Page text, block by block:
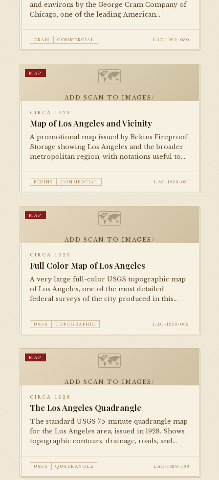
and environs by the George Cram Company of
Chicago, one of the leading American
surrounding towns.
CRAM COMMERCIAL LAC-1922-030
🗺
ADD SCAN TO IMAGES/
MAP
CIRCA 1923
Map of Los Angeles and Vicinity
A promotional map issued by Bekins Fireproof
Storage showing Los Angeles and the broader
metropolitan region, with notations useful to
boom.
BEKINS COMMERCIAL LAC-1923-031
🗺
ADD SCAN TO IMAGES/
MAP
CIRCA 1923
Full Color Map of Los Angeles
A very large full-color USGS topographic map
of Los Angeles, one of the most detailed
federal surveys of the city produced in this
USGS TOPOGRAPHIC LAC-1923-032
🗺
ADD SCAN TO IMAGES/
MAP
CIRCA 1928
The Los Angeles Quadrangle
The standard USGS 7.5-minute quadrangle map
for the Los Angeles area, issued in 1928. Shows
topographic contours, drainage, roads, and
USGS QUADRANGLE LAC-1928-033